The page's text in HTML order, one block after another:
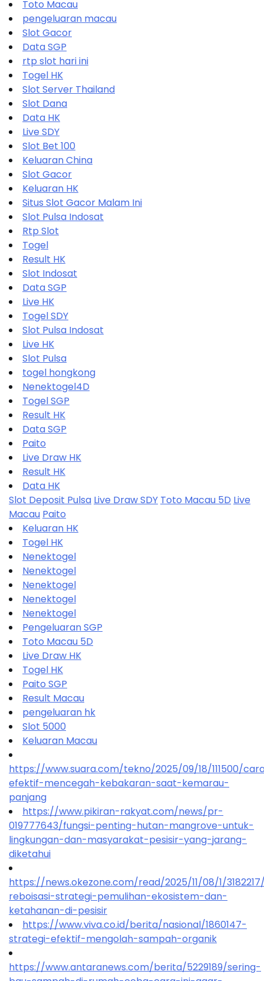
Toto Macau
pengeluaran macau
Slot Gacor
Data SGP
rtp slot hari ini
Togel HK
Slot Server Thailand
Slot Dana
Data HK
Live SDY
Slot Bet 100
Keluaran China
Slot Gacor
Keluaran HK
Situs Slot Gacor Malam Ini
Slot Pulsa Indosat
Rtp Slot
Togel
Result HK
Slot Indosat
Data SGP
Live HK
Togel SDY
Slot Pulsa Indosat
Live HK
Slot Pulsa
togel hongkong
Nenektogel4D
Togel SGP
Result HK
Data SGP
Paito
Live Draw HK
Result HK
Data HK
Slot Deposit Pulsa Live Draw SDY Toto Macau 5D Live
Macau Paito
Keluaran HK
Togel HK
Nenektogel
Nenektogel
Nenektogel
Nenektogel
Nenektogel
Pengeluaran SGP
Toto Macau 5D
Live Draw HK
Togel HK
Paito SGP
Result Macau
pengeluaran hk
Slot 5000
Keluaran Macau
https://www.suara.com/tekno/2025/09/18/111500/
efektif-mencegah-kebakaran-saat-kemarau-
panjang
https://www.pikiran-rakyat.com/news/pr-
019777643/fungsi-penting-hutan-mangrove-untuk-
lingkungan-dan-masyarakat-pesisir-yang-jarang-
diketahui
https://news.okezone.com/read/2025/11/08/1/
reboisasi-strategi-pemulihan-ekosistem-dan-
ketahanan-di-pesisir
https://www.viva.co.id/berita/nasional/1860147-
strategi-efektif-mengolah-sampah-organik
https://www.antaranews.com/berita/5229189/sering-